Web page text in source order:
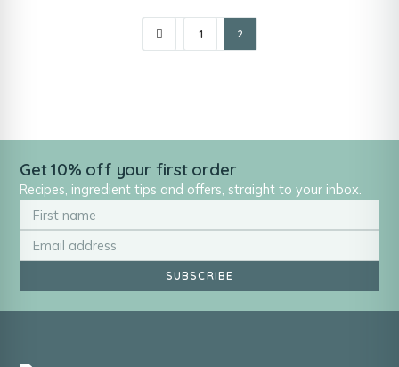
1 2
Get 10% off your first order
Recipes, ingredient tips and offers, straight to your inbox.
SUBSCRIBE